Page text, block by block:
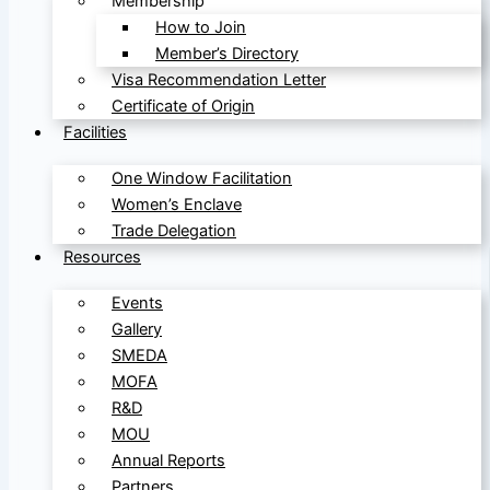
How to Join
Member’s Directory
Visa Recommendation Letter
Certificate of Origin
Facilities
One Window Facilitation
Women’s Enclave
Trade Delegation
Resources
Events
Gallery
SMEDA
MOFA
R&D
MOU
Annual Reports